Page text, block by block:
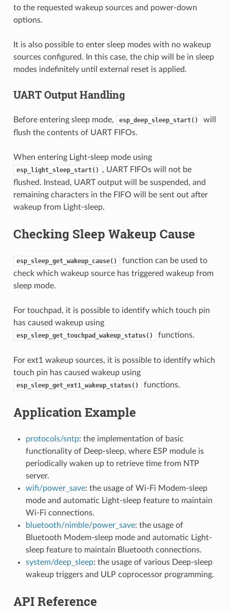
to the requested wakeup sources and power-down
options.
It is also possible to enter sleep modes with no wakeup
sources configured. In this case, the chip will be in sleep
modes indefinitely until external reset is applied.
UART Output Handling
Before entering sleep mode, esp_deep_sleep_start()
will
flush the contents of UART FIFOs.
When entering Light-sleep mode using
esp_light_sleep_start()
, UART FIFOs will not be
flushed. Instead, UART output will be suspended, and
remaining characters in the FIFO will be sent out after
wakeup from Light-sleep.
Checking Sleep Wakeup Cause
esp_sleep_get_wakeup_cause()
function can be used to
check which wakeup source has triggered wakeup from
sleep mode.
For touchpad, it is possible to identify which touch pin
has caused wakeup using
esp_sleep_get_touchpad_wakeup_status() functions.
For ext1 wakeup sources, it is possible to identify which
touch pin has caused wakeup using
esp_sleep_get_ext1_wakeup_status() functions.
Application Example
protocols/sntp: the implementation of basic
functionality of Deep-sleep, where ESP module is
periodically waken up to retrieve time from NTP
server.
wifi/power_save: the usage of Wi-Fi Modem-sleep
mode and automatic Light-sleep feature to maintain
Wi-Fi connections.
bluetooth/nimble/power_save: the usage of
Bluetooth Modem-sleep mode and automatic Light-
sleep feature to maintain Bluetooth connections.
system/deep_sleep: the usage of various Deep-sleep
wakeup triggers and ULP coprocessor programming.
API Reference